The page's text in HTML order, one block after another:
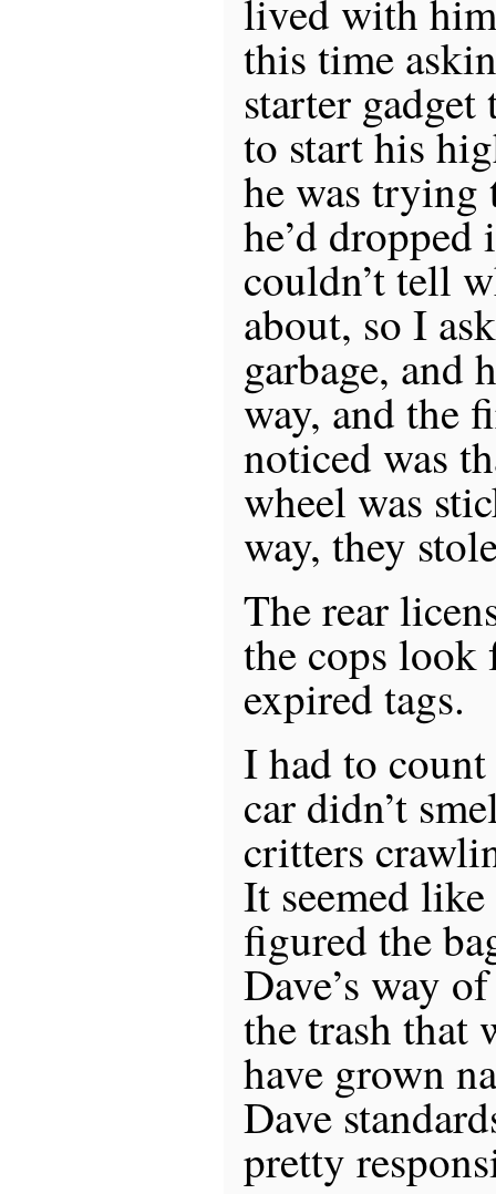
lived with
this time
starter
to start his
he was trying
he’d
couldn’t tell
about, so I
garbage, and
way, and the
noticed was
wheel was
way, they
The rear
the cops
expired tags.
I had to
car didn’t
critters
It seemed
figured the
Dave’s way
the trash that
have grown
Dave
pretty